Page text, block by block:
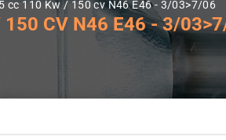
cc 110 Kw / 150 cv N46 E46 - 3/03>7/06
150 CV N46 E46 - 3/